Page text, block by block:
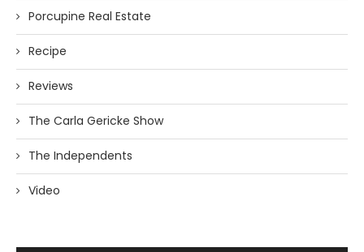
Porcupine Real Estate
Recipe
Reviews
The Carla Gericke Show
The Independents
Video